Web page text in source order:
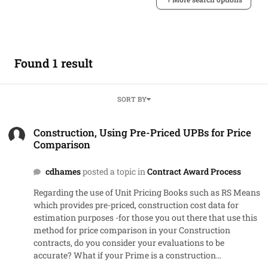
Found 1 result
SORT BY
Construction, Using Pre-Priced UPBs for Price
Comparison
cdhamesposted a topic inContract Award Process
Regarding the use of Unit Pricing Books such as RS Means
which provides pre-priced, construction cost data for
estimation purposes -for those you out there that use this
method for price comparison in your Construction
contracts, do you consider your evaluations to be
accurate? What if your Prime is a construction